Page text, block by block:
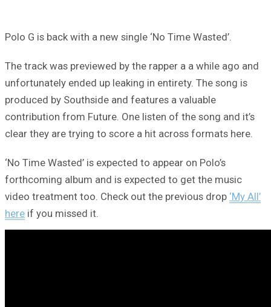
Polo G is back with a new single ‘No Time Wasted’.
The track was previewed by the rapper a a while ago and
unfortunately ended up leaking in entirety. The song is
produced by Southside and features a valuable
contribution from Future. One listen of the song and it’s
clear they are trying to score a hit across formats here.
‘No Time Wasted’ is expected to appear on Polo’s
forthcoming album and is expected to get the music
video treatment too. Check out the previous drop ‘My All’
here if you missed it.